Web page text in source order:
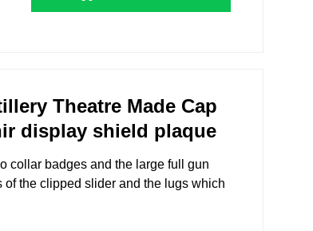
Theatre Made Cap
display shield plaque
collar badges and the large full gun
the clipped slider and the lugs which